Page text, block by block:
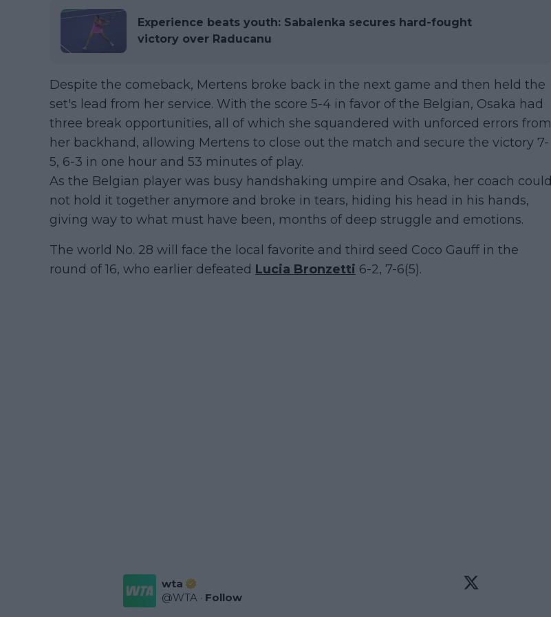
Experience beats youth: Sabalenka secures hard-fought
victory over Raducanu
Despite the comeback, Mertens broke back in the next game and then held the
set's lead from her service. With the score 5-4 in favor of the Belgian, Osaka had
three break opportunities, all of which she squandered with unforced errors from
her backhand, allowing Mertens to close out the match and secure the victory 7-
5, 6-3 in one hour and 53 minutes of play.
As the Belgian player was busy handshaking umpire and Osaka, her coach could
not hold it together anymore and broke in tears, hiding his head in his hands,
giving way to what must have been, months of deep struggle and emotions.
The world No. 28 will face the local favorite and third seed Coco Gauff in the
round of 16, who earlier defeated Lucia Bronzetti 6-2, 7-6(5).
wta
@WTA · Follow